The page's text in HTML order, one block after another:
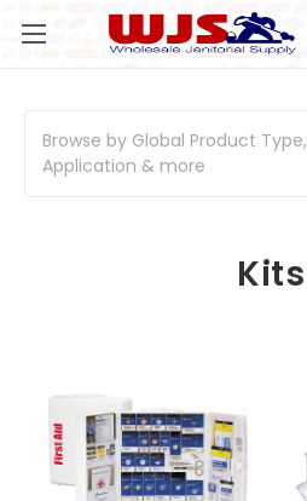
Browse by Global Product Type,
Application & more
Kits